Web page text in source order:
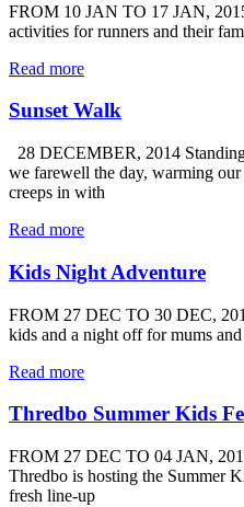
FROM 10 JAN TO 17 JAN,
activities for runners and their
Read more
Sunset Walk
28 DECEMBER, 2014
we farewell the day, warming
creeps in with
Read more
Kids Night Adventure
FROM 27 DEC TO 30 DEC,
kids and a night off for mums
Read more
Thredbo Summer Kids
FROM 27 DEC TO 04 JAN,
Thredbo is hosting the Summer
fresh line-up